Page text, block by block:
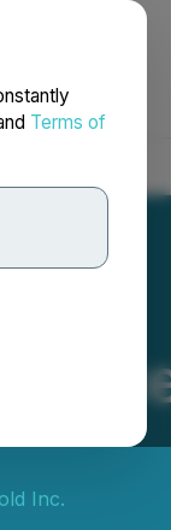
Terms of
Inc.